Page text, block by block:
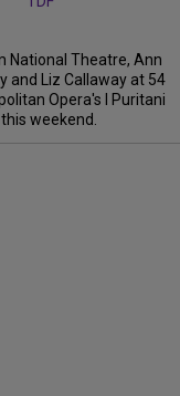
National Theatre, Ann
and Liz Callaway at 54
Opera's I Puritani
weekend.